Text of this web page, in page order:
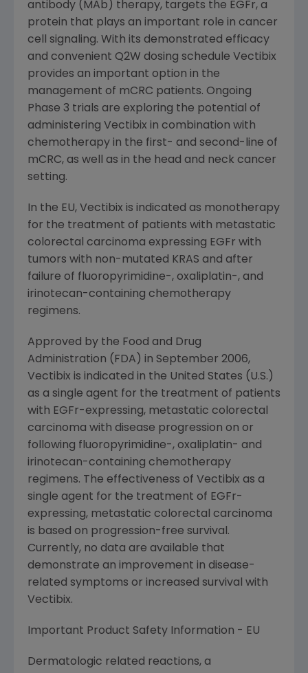
antibody (MAb) therapy, targets the EGFr, a
protein that plays an important role in cancer
cell signaling. With its demonstrated efficacy
and convenient Q2W dosing schedule Vectibix
provides an important option in the
management of mCRC patients. Ongoing
Phase 3 trials are exploring the potential of
administering Vectibix in combination with
chemotherapy in the first- and second-line of
mCRC, as well as in the head and neck cancer
setting.
In the EU, Vectibix is indicated as monotherapy
for the treatment of patients with metastatic
colorectal carcinoma expressing EGFr with
tumors with non-mutated KRAS and after
failure of fluoropyrimidine-, oxaliplatin-, and
irinotecan-containing chemotherapy
regimens.
Approved by the Food and Drug
Administration (FDA) in September 2006,
Vectibix is indicated in the United States (U.S.)
as a single agent for the treatment of patients
with EGFr-expressing, metastatic colorectal
carcinoma with disease progression on or
following fluoropyrimidine-, oxaliplatin- and
irinotecan-containing chemotherapy
regimens. The effectiveness of Vectibix as a
single agent for the treatment of EGFr-
expressing, metastatic colorectal carcinoma
is based on progression-free survival.
Currently, no data are available that
demonstrate an improvement in disease-
related symptoms or increased survival with
Vectibix.
Important Product Safety Information - EU
Dermatologic related reactions, a